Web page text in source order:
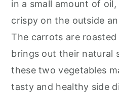
in a small amount of
crispy on the outside
The carrots are
brings out their natural
these two vegetables
tasty and healthy side